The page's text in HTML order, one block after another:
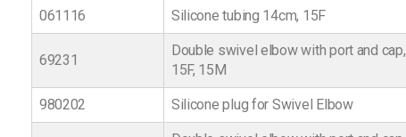
061116 Silicone tubing 14cm, 15F
69231
Double swivel elbow with port and cap,
15F, 15M
980202 Silicone plug for Swivel Elbow